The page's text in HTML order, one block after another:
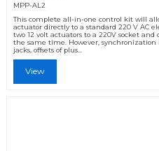
MPP-AL2
This complete all-in-one control kit will
actuator directly to a standard 220 V AC
two 12 volt actuators to a 220V socket
the same time. However,
jacks, offsets of plus...
View